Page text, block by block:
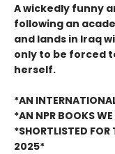
A wickedly funny
following an
and lands in Iraq
only to be forced
herself.
*AN
*AN NPR BOOKS
*SHORTLISTED FOR
2025*